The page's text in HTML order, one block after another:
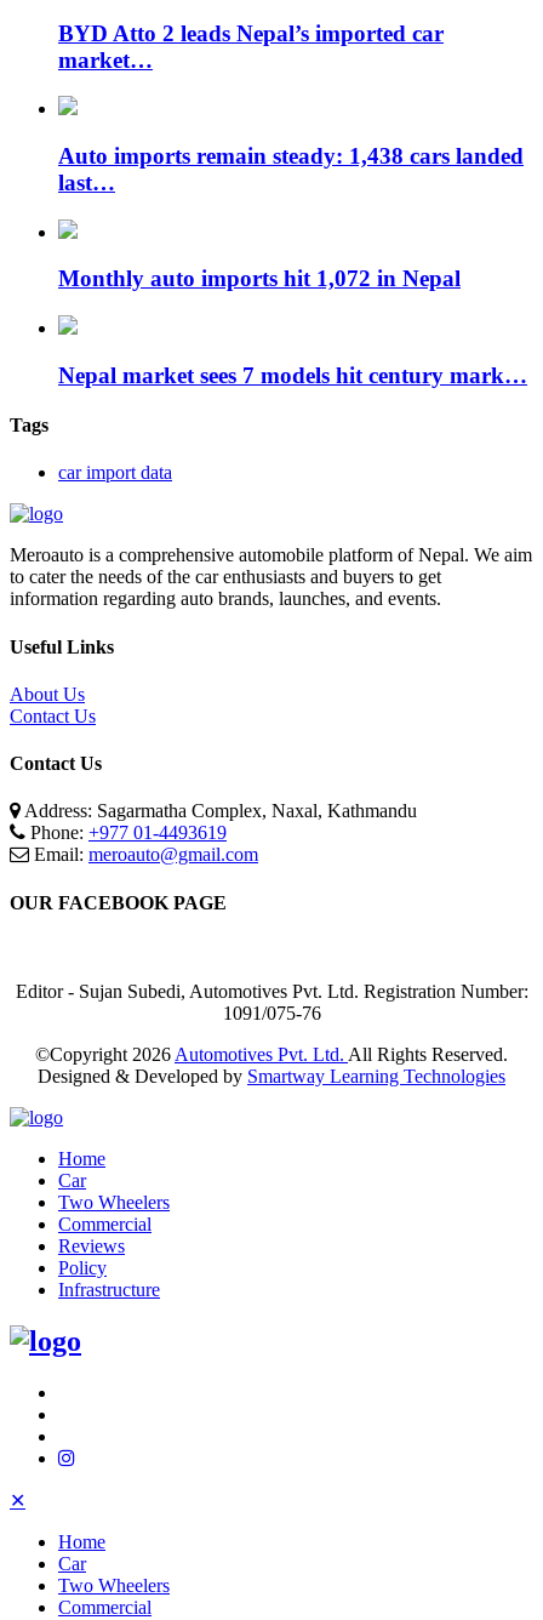
BYD Atto 2 leads Nepal’s imported car
market…
Auto imports remain steady: 1,438 cars landed
last…
Monthly auto imports hit 1,072 in Nepal
Nepal market sees 7 models hit century mark…
Tags
car import data
Meroauto is a comprehensive automobile platform of Nepal. We aim
to cater the needs of the car enthusiasts and buyers to get
information regarding auto brands, launches, and events.
Useful Links
About Us
Contact Us
Contact Us
Address: Sagarmatha Complex, Naxal, Kathmandu
Phone: +977 01-4493619
Email: meroauto@gmail.com
OUR FACEBOOK PAGE
Editor - Sujan Subedi, Automotives Pvt. Ltd. Registration Number:
1091/075-76
©Copyright 2026 Automotives Pvt. Ltd. All Rights Reserved.
Designed & Developed by Smartway Learning Technologies
Home
Car
Two Wheelers
Commercial
Reviews
Policy
Infrastructure
✕
Home
Car
Two Wheelers
Commercial